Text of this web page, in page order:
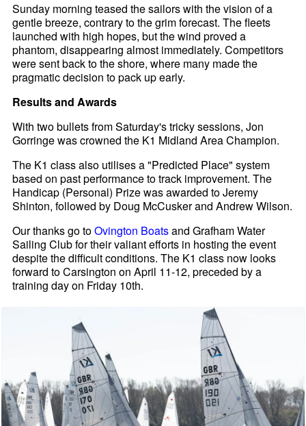
Sunday morning teased the sailors with the vision of a
gentle breeze, contrary to the grim forecast. The fleets
launched with high hopes, but the wind proved a
phantom, disappearing almost immediately. Competitors
were sent back to the shore, where many made the
pragmatic decision to pack up early.
Results and Awards
With two bullets from Saturday's tricky sessions, Jon
Gorringe was crowned the K1 Midland Area Champion.
The K1 class also utilises a "Predicted Place" system
based on past performance to track improvement. The
Handicap (Personal) Prize was awarded to Jeremy
Shinton, followed by Doug McCusker and Andrew Wilson.
Our thanks go toOvington Boatsand Grafham Water
Sailing Club for their valiant efforts in hosting the event
despite the difficult conditions. The K1 class now looks
forward to Carsington on April 11-12, preceded by a
training day on Friday 10th.